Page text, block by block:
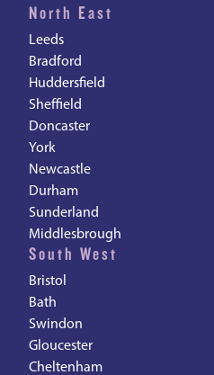
North East
Leeds
Bradford
Huddersfield
Sheffield
Doncaster
York
Newcastle
Durham
Sunderland
Middlesbrough
South West
Bristol
Bath
Swindon
Gloucester
Cheltenham